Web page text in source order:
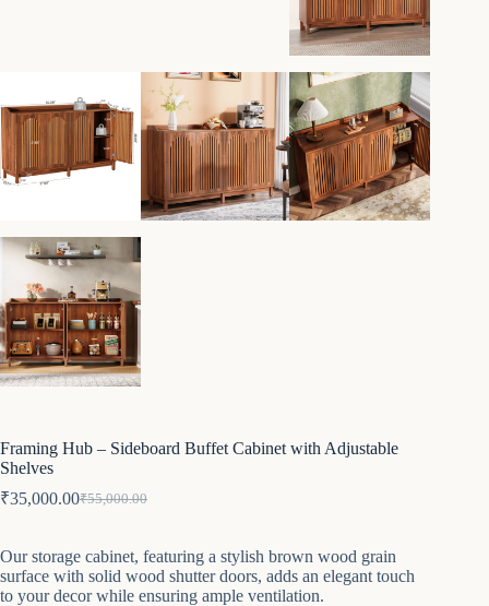
Framing Hub – Sideboard Buffet Cabinet with Adjustable
Shelves
₹55,000.00
Original
₹55,000.00.
₹35,000.00Current
₹35,000.00.
Our storage cabinet, featuring a stylish brown wood grain
surface with solid wood shutter doors, adds an elegant touch
to your decor while ensuring ample ventilation.